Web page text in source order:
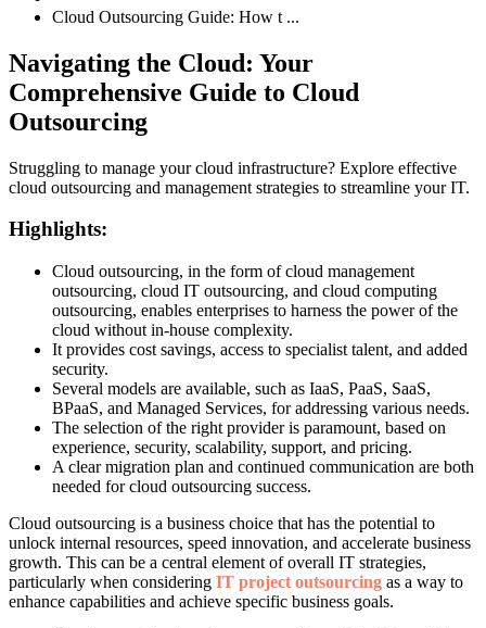
Cloud Outsourcing Guide: How t ...
Navigating the Cloud: Your
Comprehensive Guide to Cloud
Outsourcing
Struggling to manage your cloud infrastructure? Explore effective
cloud outsourcing and management strategies to streamline your IT.
Highlights:
Cloud outsourcing, in the form of cloud management
outsourcing, cloud IT outsourcing, and cloud computing
outsourcing, enables enterprises to harness the power of the
cloud without in-house complexity.
It provides cost savings, access to specialist talent, and added
security.
Several models are available, such as IaaS, PaaS, SaaS,
BPaaS, and Managed Services, for addressing various needs.
The selection of the right provider is paramount, based on
experience, security, scalability, support, and pricing.
A clear migration plan and continued communication are both
needed for cloud outsourcing success.
Cloud outsourcing is a business choice that has the potential to
unlock internal resources, speed innovation, and accelerate business
growth. This can be a central element of overall IT strategies,
particularly when considering IT project outsourcing as a way to
enhance capabilities and achieve specific business goals.